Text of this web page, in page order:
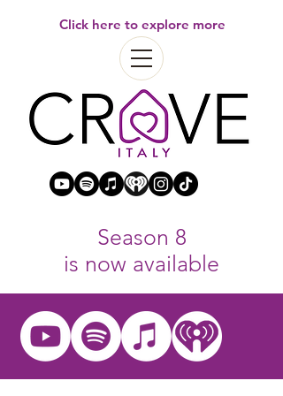
Click here to explore more
Season 8
is now available